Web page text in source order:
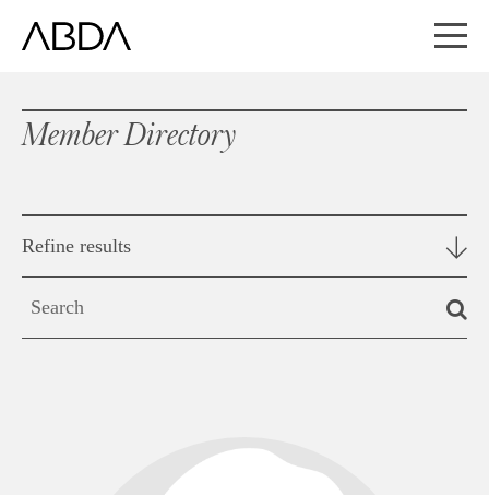
Member Directory
Refine results
Search